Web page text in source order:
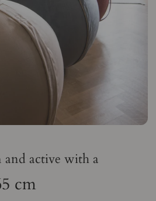
active with a
cm